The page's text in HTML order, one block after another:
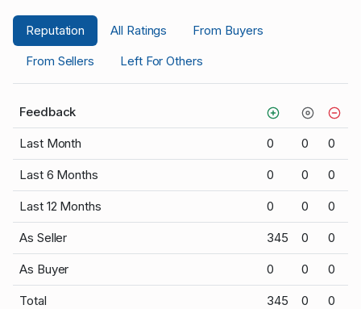
Reputation All Ratings
From Buyers
From Sellers
Left For Others
Feedback
Last Month 0 0 0
Last 6 Months 0 0 0
Last 12 Months 0 0 0
As Seller 345 0 0
As Buyer 0 0 0
Total 345 0 0